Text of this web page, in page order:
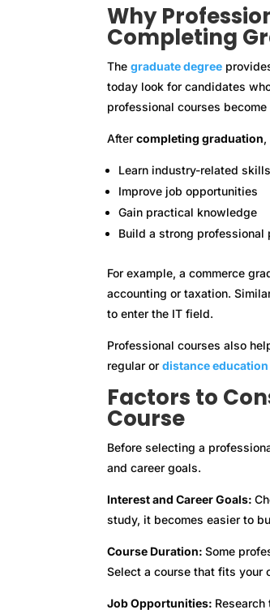
Why
Completing
The graduate degree
today look for candidates
professional courses become
After completing graduation,
Learn industry-related skills
Improve job opportunities
Gain practical knowledge
Build a strong professional
For example, a commerce
accounting or taxation.
to enter the IT field.
Professional courses also
regular or distance education
Factors to
Course
Before selecting a
and career goals.
Interest and Career Goals:
study, it becomes easier to
Course Duration: Some
Select a course that fits your
Job Opportunities: